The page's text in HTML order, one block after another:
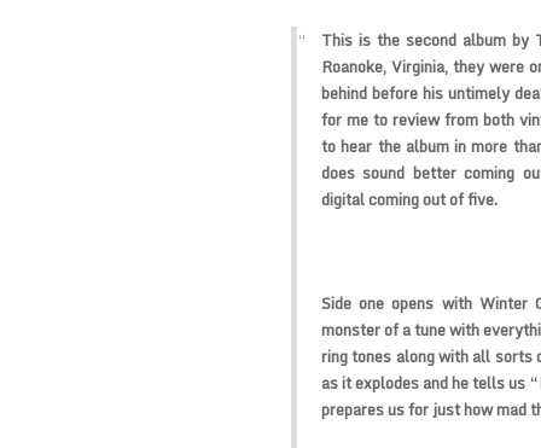
This is the second album by
Roanoke, Virginia, they were
behind before his untimely
for me to review from both
to hear the album in more
does sound better coming
digital coming out of five.
Side one opens with Winter
monster of a tune with
ring tones along with all sorts
as it explodes and he tells us
prepares us for just how mad